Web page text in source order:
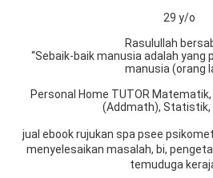
29 y/o
Rasulullah
“Sebaik-baik manusia adalah yang
manusia (orang
Personal Home TUTOR
(Addmath), Statistik,
jual ebook rujukan spa psee
menyelesaikan masalah, bi,
temuduga